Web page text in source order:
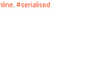
, serialised